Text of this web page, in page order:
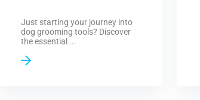
Just starting your journey into
dog grooming tools? Discover
the essential ...